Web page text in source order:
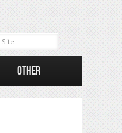
OTHER